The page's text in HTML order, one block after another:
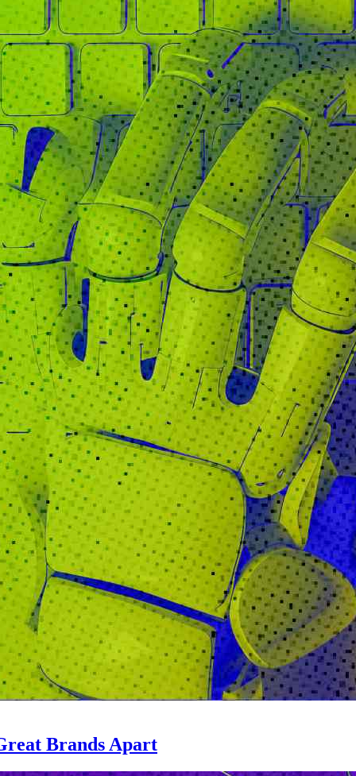
Brands Apart